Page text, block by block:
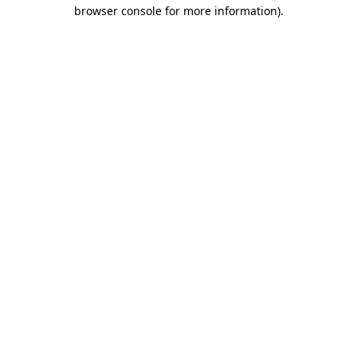
browser console for more information).